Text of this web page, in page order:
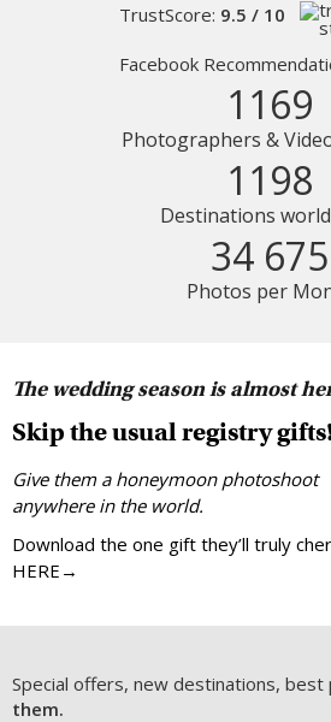
TrustScore: 9.5 / 10
Facebook
1169
Photographers &
1198
Destinations
34 675
Photos per
The wedding season is almost
Skip the usual registry
Give them a honeymoon photoshoot
anywhere in the world.
Download the one gift they’ll truly
HERE→
Special offers, new destinations, best
them.